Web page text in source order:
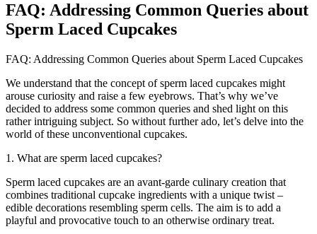
FAQ: Addressing Common Queries about
Sperm Laced Cupcakes
FAQ: Addressing Common Queries about Sperm Laced Cupcakes
We understand that the concept of sperm laced cupcakes might
arouse curiosity and raise a few eyebrows. That’s why we’ve
decided to address some common queries and shed light on this
rather intriguing subject. So without further ado, let’s delve into the
world of these unconventional cupcakes.
1. What are sperm laced cupcakes?
Sperm laced cupcakes are an avant-garde culinary creation that
combines traditional cupcake ingredients with a unique twist –
edible decorations resembling sperm cells. The aim is to add a
playful and provocative touch to an otherwise ordinary treat.